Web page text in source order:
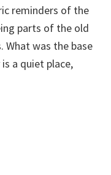
reminders of the
parts of the old
was the base
a quiet place,